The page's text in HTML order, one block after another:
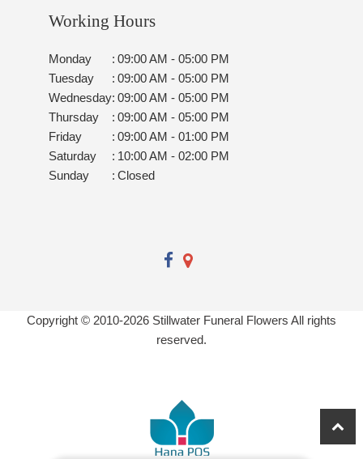
Working Hours
Monday : 09:00 AM - 05:00 PM
Tuesday
: 09:00 AM - 05:00 PM
Wednesday: 09:00 AM - 05:00 PM
Thursday
: 09:00 AM - 05:00 PM
Friday
: 09:00 AM - 01:00 PM
Saturday
: 10:00 AM - 02:00 PM
Sunday
: Closed
Copyright © 2010-2026 Stillwater Funeral Flowers All rights
reserved.